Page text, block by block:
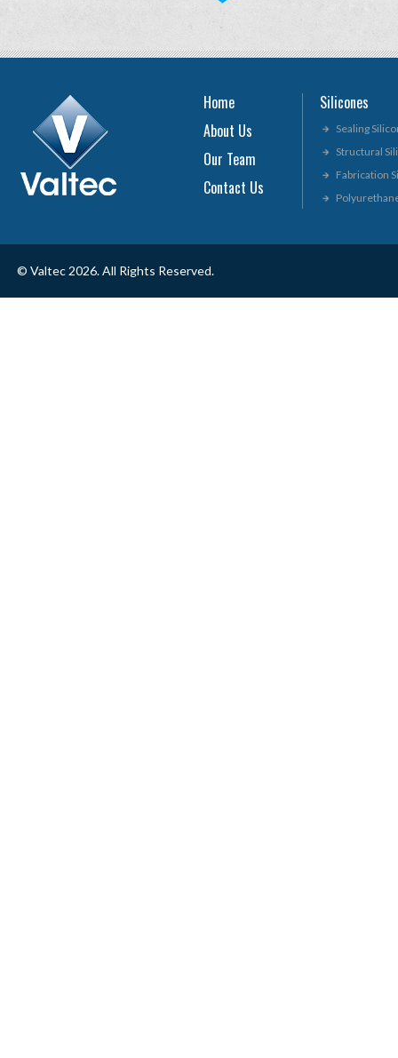
Home
About Us
Our Team
Contact Us
Silicones
Sealing
Structural
Fabrication
© Valtec 2026. All Rights Reserved.